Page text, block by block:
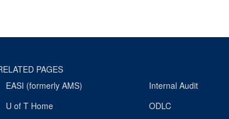
PAGES
EASI (formerly AMS)
U of T Home
Internal Audit
ODLC